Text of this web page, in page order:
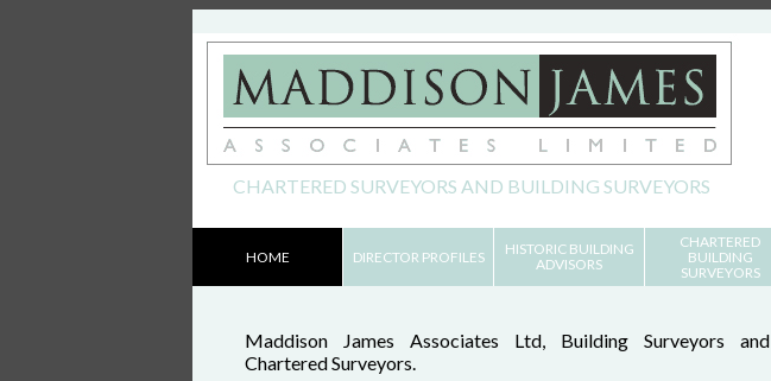
CHARTERED SURVEYORS AND BUILDING SURVEYORS
Main menu
HOME DIRECTOR PROFILES
HISTORIC BUILDING
ADVISORS
CHARTERED
BUILDING
SURVEYORS
Maddison James Associates Ltd, Building Surveyors and
Chartered Surveyors.